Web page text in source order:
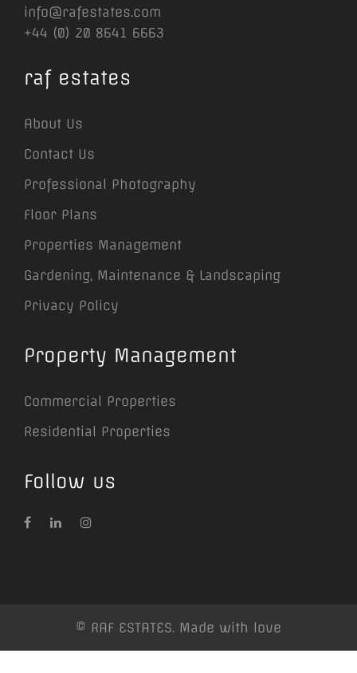
info@rafestates.com
+44 (0) 20 8641 6663
raf estates
About Us
Contact Us
Professional Photography
Floor Plans
Properties Management
Gardening, Maintenance & Landscaping
Privacy Policy
Property Management
Commercial Properties
Residential Properties
Follow us
© RAF ESTATES. Made with love